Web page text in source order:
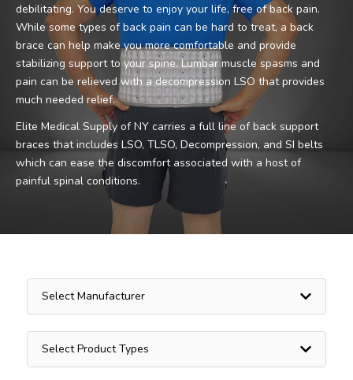
debilitating. You deserve to enjoy your life, free of back pain.
While some types of back pain can be hard to treat, a back
brace can help make you more comfortable and provide
stabilizing support to your spine. Lumbar muscle spasms and
pain can be relieved with a decompression LSO that provides
much needed relief.
Elite Medical Supply of NY carries a full line of back support
braces that includes LSO, TLSO, Decompression, and SI belts
which can ease the discomfort associated with a host of
painful spinal conditions.